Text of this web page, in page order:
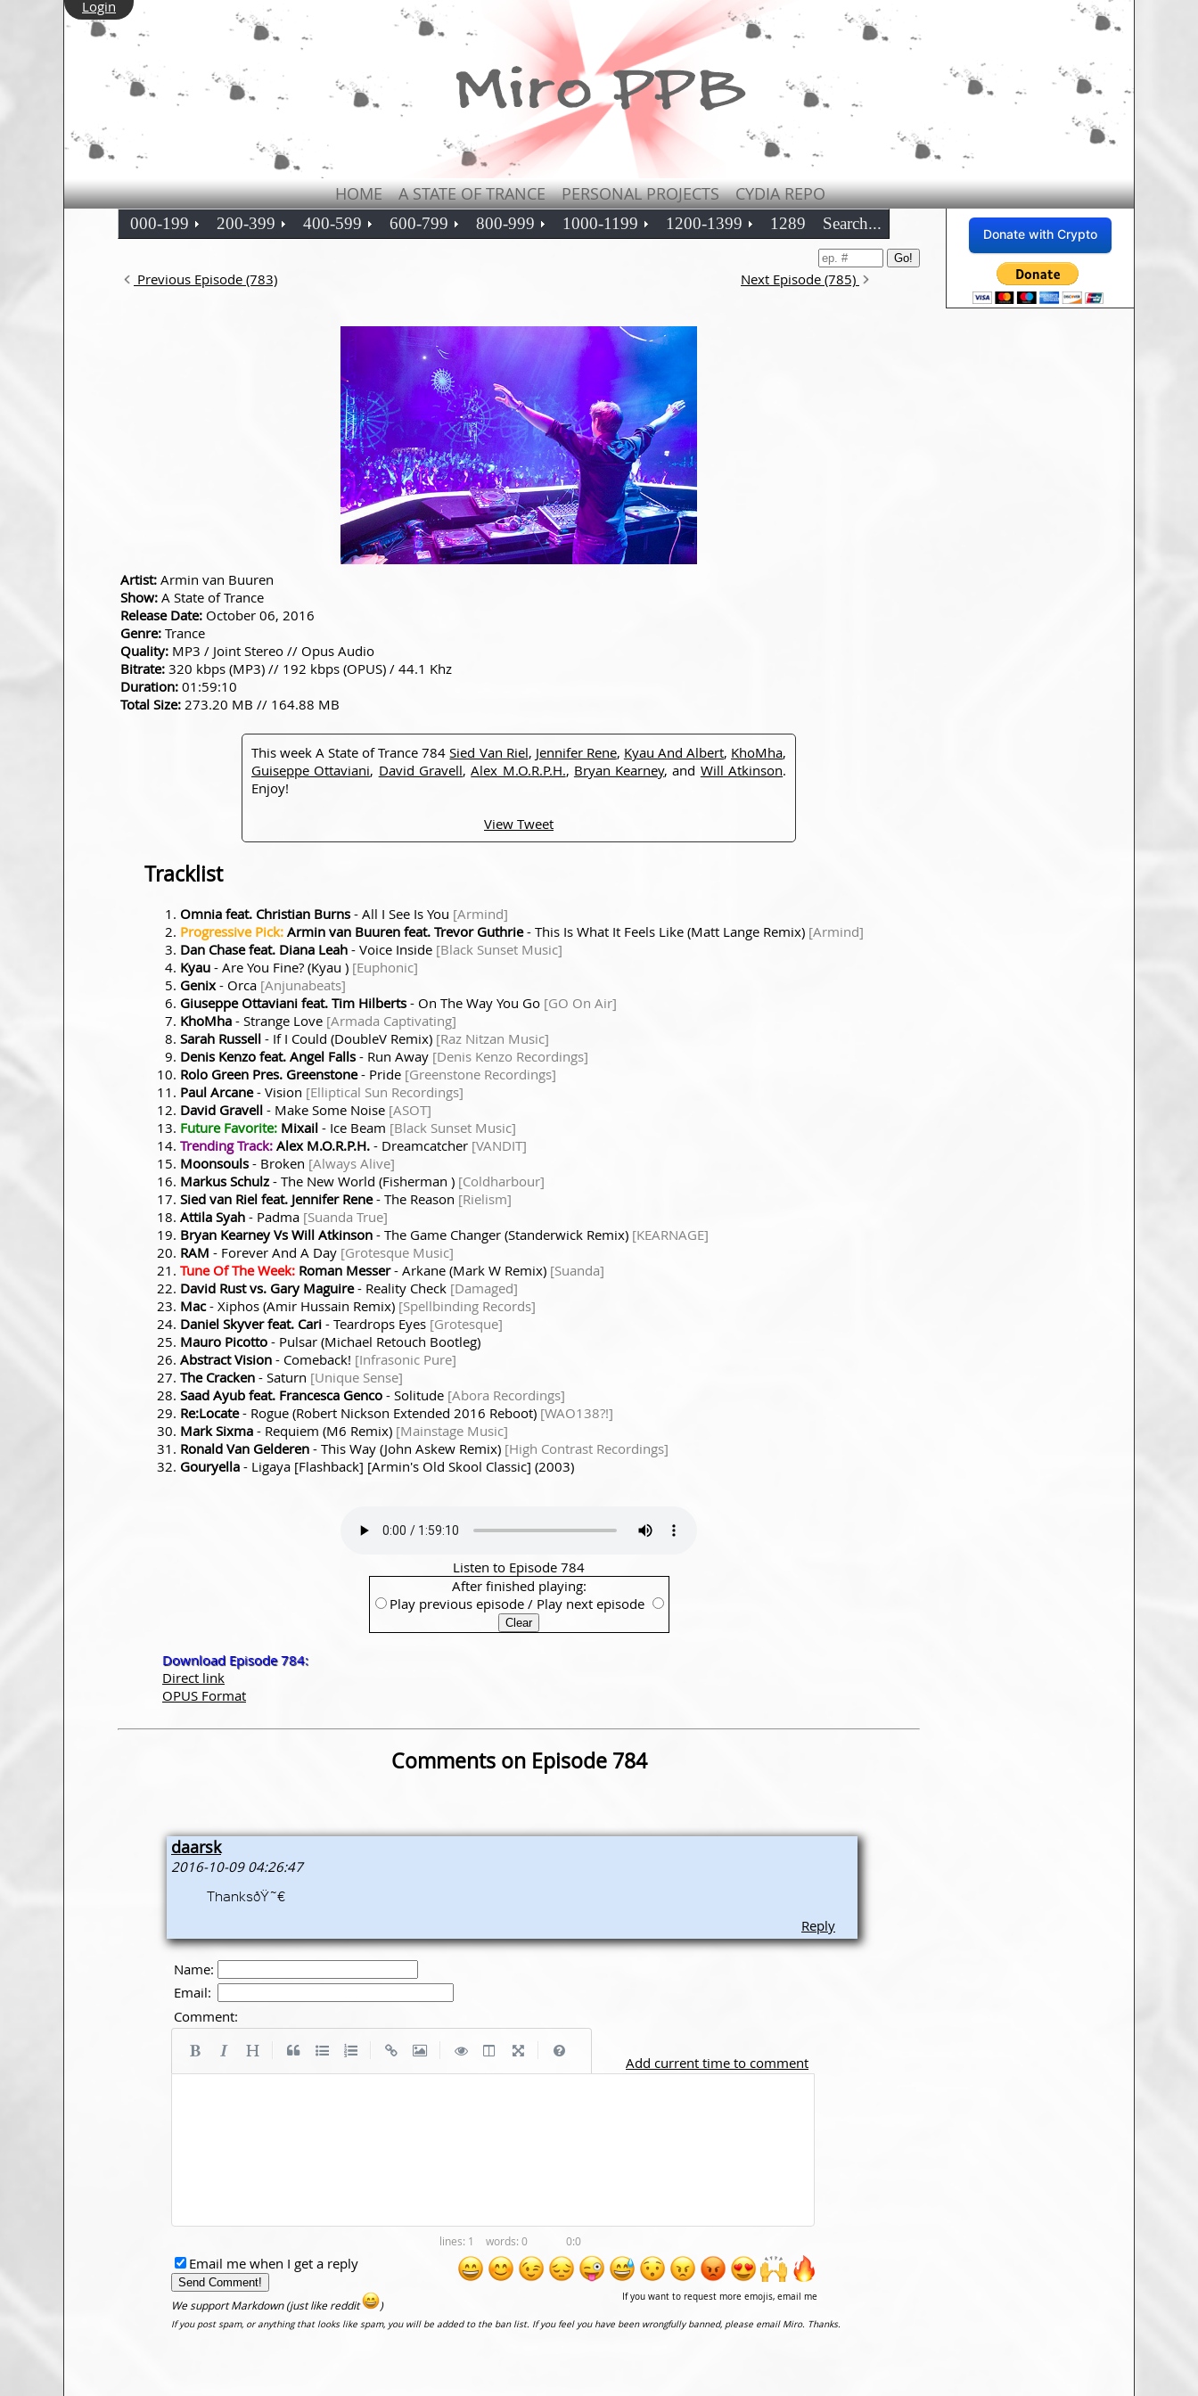
Login
HOME A STATE OF TRANCE PERSONAL PROJECTS CYDIA REPO
Donate with Crypto
000-199 200-399 400-599 600-799 800-999 1000-1199 1200-1399 1289 Search...
Previous Episode (783) Next Episode (785)
Artist: Armin van Buuren
Show: A State of Trance
Release Date: October 06, 2016
Genre: Trance
Quality: MP3 / Joint Stereo // Opus Audio
Bitrate: 320 kbps (MP3) // 192 kbps (OPUS) / 44.1 Khz
Duration: 01:59:10
Total Size: 273.20 MB // 164.88 MB
This week A State of Trance 784Sied Van Riel, Jennifer Rene, Kyau And Albert, KhoMha,
Guiseppe Ottaviani, David Gravell,Alex M.O.R.P.H., Bryan Kearney, and Will Atkinson.
Enjoy!
View Tweet
Tracklist
Omnia feat. Christian Burns - All I See Is You [Armind]
Progressive Pick: Armin van Buuren feat. Trevor Guthrie- This Is What It Feels Like (Matt Lange Remix) [Armind]
Dan Chase feat. Diana Leah - Voice Inside [Black Sunset Music]
Kyau - Are You Fine? (Kyau ) [Euphonic]
Genix - Orca [Anjunabeats]
Giuseppe Ottaviani feat. Tim Hilberts - On The Way You Go [GO On Air]
KhoMha - Strange Love [Armada Captivating]
Sarah Russell - If I Could (DoubleV Remix) [Raz Nitzan Music]
Denis Kenzo feat. Angel Falls - Run Away [Denis Kenzo Recordings]
Rolo Green Pres. Greenstone- Pride [Greenstone Recordings]
Paul Arcane- Vision [Elliptical Sun Recordings]
David Gravell - Make Some Noise [ASOT]
Future Favorite: Mixail - Ice Beam [Black Sunset Music]
Trending Track: Alex M.O.R.P.H. - Dreamcatcher [VANDIT]
Moonsouls - Broken [Always Alive]
Markus Schulz - The New World (Fisherman ) [Coldharbour]
Sied van Riel feat. Jennifer Rene- The Reason [Rielism]
Attila Syah - Padma [Suanda True]
Bryan Kearney Vs Will Atkinson - The Game Changer (Standerwick Remix) [KEARNAGE]
RAM - Forever And A Day [Grotesque Music]
Tune Of The Week: Roman Messer- Arkane (Mark W Remix) [Suanda]
David Rust vs. Gary Maguire- Reality Check [Damaged]
Mac- Xiphos (Amir Hussain Remix) [Spellbinding Records]
Daniel Skyver feat. Cari - Teardrops Eyes [Grotesque]
Mauro Picotto - Pulsar (Michael Retouch Bootleg)
Abstract Vision - Comeback! [Infrasonic Pure]
The Cracken - Saturn [Unique Sense]
Saad Ayub feat. Francesca Genco - Solitude [Abora Recordings]
Re:Locate- Rogue (Robert Nickson Extended 2016 Reboot) [WAO138?!]
Mark Sixma - Requiem (M6 Remix) [Mainstage Music]
Ronald Van Gelderen - This Way (John Askew Remix) [High Contrast Recordings]
Gouryella - Ligaya [Flashback] [Armin's Old Skool Classic] (2003)
Listen to Episode 784
After finished playing:
Play previous episode / Play next episode
Download Episode 784:
Direct link
OPUS Format
Comments on Episode 784
daarsk
2016-10-09 04:26:47
ThanksðŸ˜€
Reply
Name:
Email:
Comment:
Add current time to comment
1 0 0:0
If you want to request more emojis, email me
Email me when I get a reply
We support Markdown (just like reddit )
If you post spam, or anything that looks like spam, you will be added to the ban list. If you feel you have been wrongfully banned, please email Miro. Thanks.